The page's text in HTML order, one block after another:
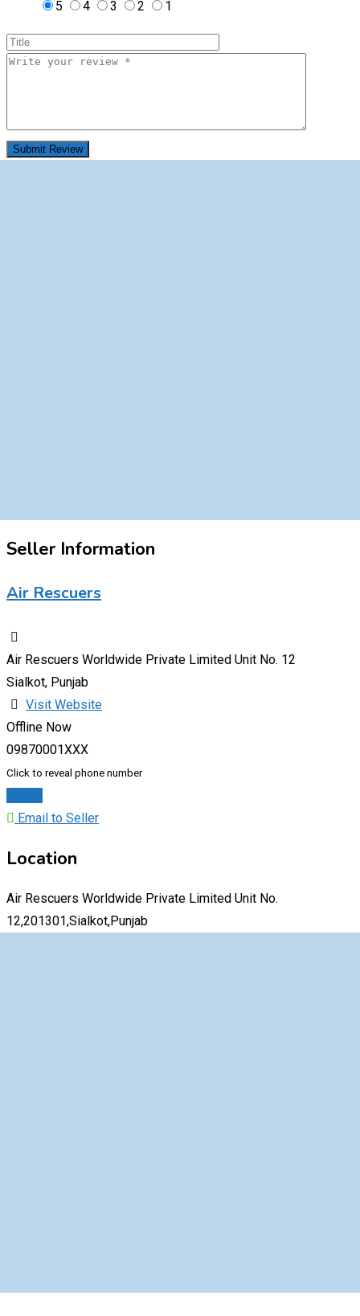
5 4 3 2 1
Seller Information
Air Rescuers
Air Rescuers Worldwide Private Limited Unit No. 12
Sialkot, Punjab
Visit Website
Offline Now
09870001XXX
Click to reveal phone number
Email to Seller
Location
Air Rescuers Worldwide Private Limited Unit No.
12,201301,Sialkot,Punjab